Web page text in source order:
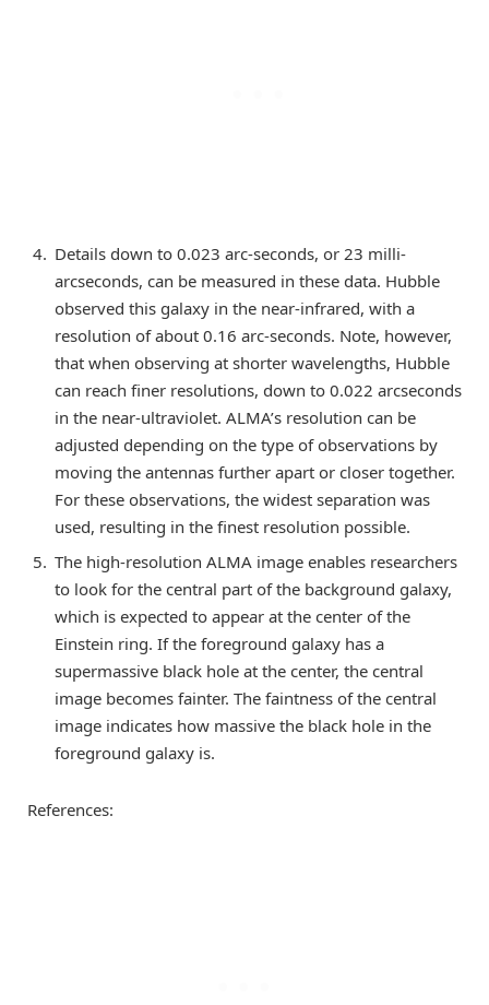
Details down to 0.023 arc-seconds, or 23 milli-
arcseconds, can be measured in these data. Hubble
observed this galaxy in the near-infrared, with a
resolution of about 0.16 arc-seconds. Note, however,
that when observing at shorter wavelengths, Hubble
can reach finer resolutions, down to 0.022 arcseconds
in the near-ultraviolet. ALMA’s resolution can be
adjusted depending on the type of observations by
moving the antennas further apart or closer together.
For these observations, the widest separation was
used, resulting in the finest resolution possible.
The high-resolution ALMA image enables researchers
to look for the central part of the background galaxy,
which is expected to appear at the center of the
Einstein ring. If the foreground galaxy has a
supermassive black hole at the center, the central
image becomes fainter. The faintness of the central
image indicates how massive the black hole in the
foreground galaxy is.
References: